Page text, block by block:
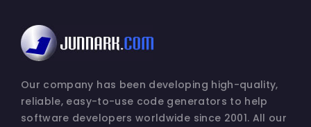
Our company has been developing high-quality,
reliable, easy-to-use code generators to help
software developers worldwide since 2001. All our